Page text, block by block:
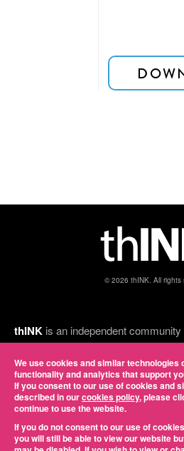
© 2026 thINK. All rights
thINK is an independent
inkjet customers, thINK Ahead
experts, and Canon is a proud
some of the most successful inkjet
country, it provides a forum for
knowledge, discuss common
practices. View our onlineprivacy
We use cookies and similar technologies
functionality and analytics that support
If you consent to our use of cookies and
described in ourcookies policy, please
continue to use the website.
If you do not consent to our use of
you will still be able to view our website